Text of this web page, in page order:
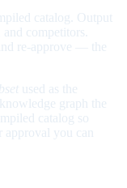
catalog. Output
competitors.
re-approve — the
used as the
graph the
catalog so
you can